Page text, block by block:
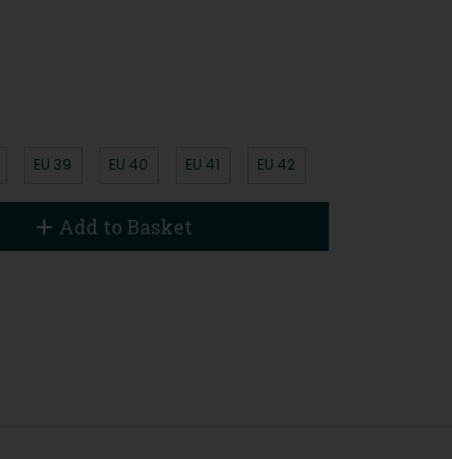
EU 39 EU 40 EU 41 EU 42
Add to Basket